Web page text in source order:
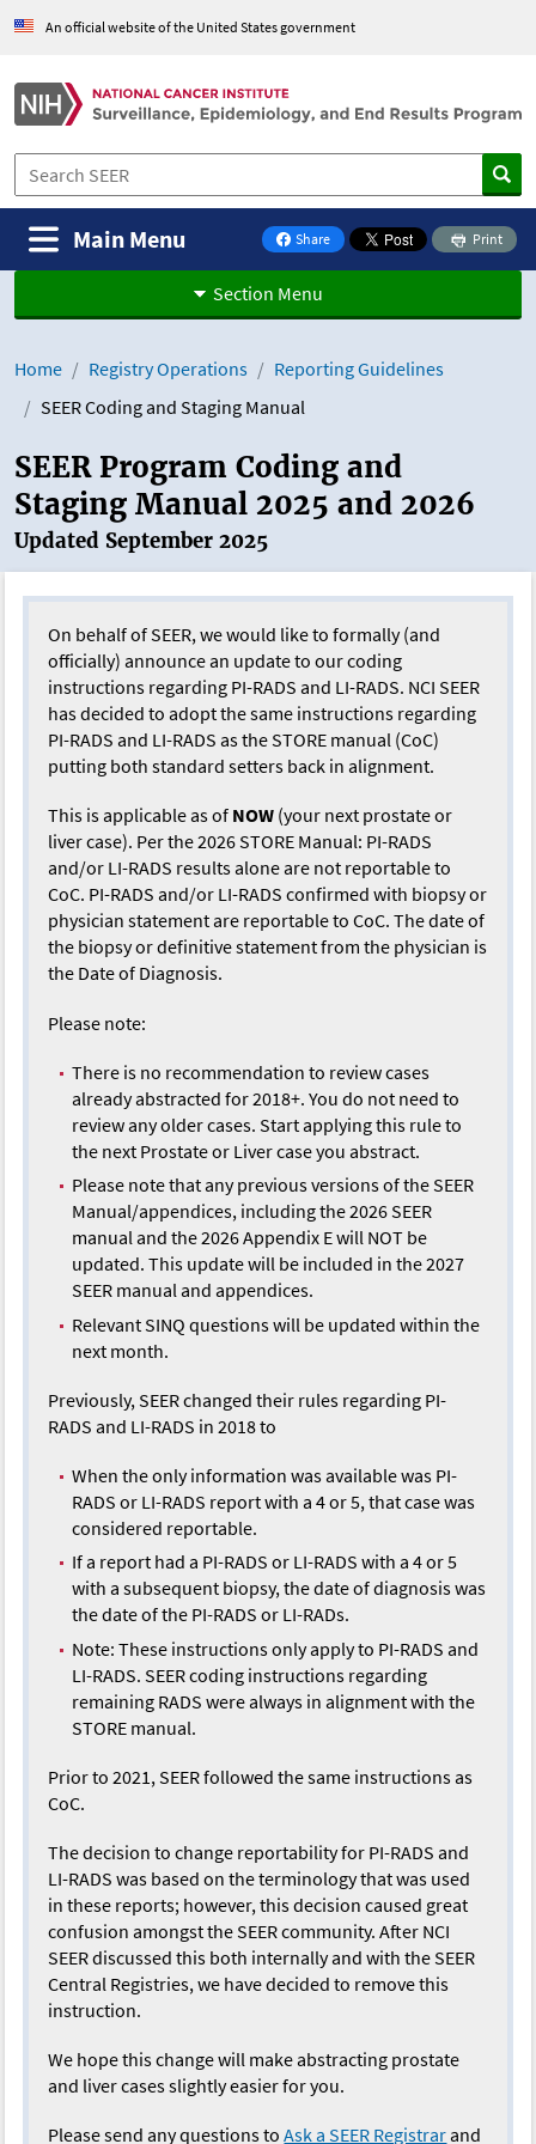
An official website of the United States government
Share
on Facebook
Print
Main Menu
Section Menu
Home Registry Operations
Reporting Guidelines
SEER Coding and Staging Manual
SEER Program Coding and
Staging Manual 2025 and 2026
Updated September 2025
On behalf of SEER, we would like to formally (and
officially) announce an update to our coding
instructions regarding PI-RADS and LI-RADS. NCI SEER
has decided to adopt the same instructions regarding
PI-RADS and LI-RADS as the STORE manual (CoC)
putting both standard setters back in alignment.
This is applicable as of NOW (your next prostate or
liver case). Per the 2026 STORE Manual: PI-RADS
and/or LI-RADS results alone are not reportable to
CoC. PI-RADS and/or LI-RADS confirmed with biopsy or
physician statement are reportable to CoC. The date of
the biopsy or definitive statement from the physician is
the Date of Diagnosis.
Please note:
There is no recommendation to review cases
already abstracted for 2018+. You do not need to
review any older cases. Start applying this rule to
the next Prostate or Liver case you abstract.
Please note that any previous versions of the SEER
Manual/appendices, including the 2026 SEER
manual and the 2026 Appendix E will NOT be
updated. This update will be included in the 2027
SEER manual and appendices.
Relevant SINQ questions will be updated within the
next month.
Previously, SEER changed their rules regarding PI-
RADS and LI-RADS in 2018 to
When the only information was available was PI-
RADS or LI-RADS report with a 4 or 5, that case was
considered reportable.
If a report had a PI-RADS or LI-RADS with a 4 or 5
with a subsequent biopsy, the date of diagnosis was
the date of the PI-RADS or LI-RADs.
Note: These instructions only apply to PI-RADS and
LI-RADS. SEER coding instructions regarding
remaining RADS were always in alignment with the
STORE manual.
Prior to 2021, SEER followed the same instructions as
CoC.
The decision to change reportability for PI-RADS and
LI-RADS was based on the terminology that was used
in these reports; however, this decision caused great
confusion amongst the SEER community. After NCI
SEER discussed this both internally and with the SEER
Central Registries, we have decided to remove this
instruction.
We hope this change will make abstracting prostate
and liver cases slightly easier for you.
Please send any questions toAsk a SEER Registrarand